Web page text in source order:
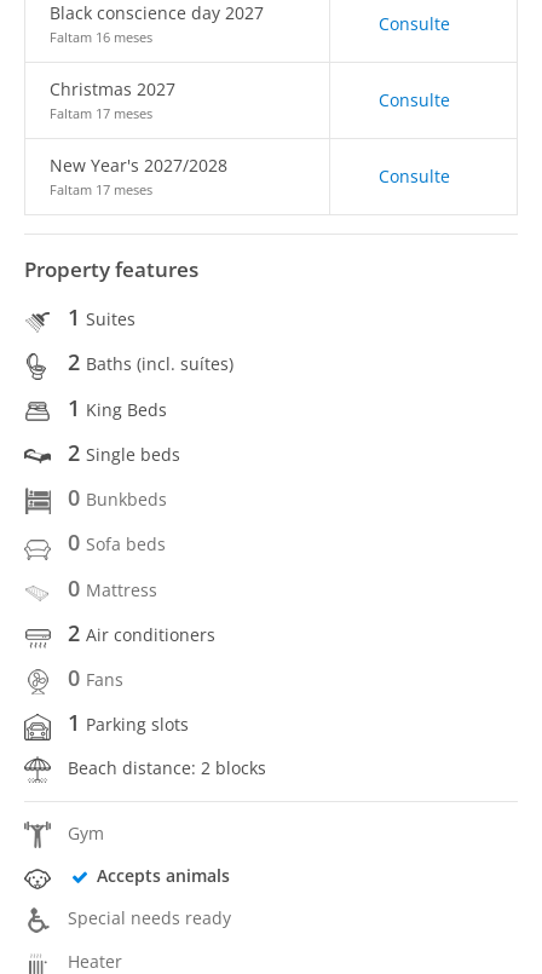
Black conscience day 2027
Faltam 16 meses
Consulte
Christmas 2027
Faltam 17 meses
Consulte
New Year's 2027/2028
Faltam 17 meses
Consulte
Property features
1 Suites
2 Baths (incl. suítes)
1 King Beds
2 Single beds
0 Bunkbeds
0 Sofa beds
0 Mattress
2 Air conditioners
0 Fans
1 Parking slots
Beach distance: 2 blocks
Gym
Accepts animals
Special needs ready
Heater